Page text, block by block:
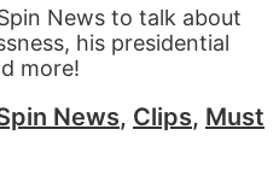
News to talk about
his presidential
more!
News, Clips, Must